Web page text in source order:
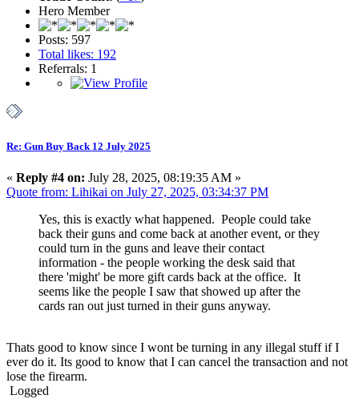
Hero Member
Posts: 597
Total likes: 192
Referrals: 1
Re: Gun Buy Back 12 July 2025
« Reply #4 on: July 28, 2025, 08:19:35 AM »
Quote from: Lihikai on July 27, 2025, 03:34:37 PM
Yes, this is exactly what happened. People could take
back their guns and come back at another event, or they
could turn in the guns and leave their contact
information - the people working the desk said that
there 'might' be more gift cards back at the office. It
seems like the people I saw that showed up after the
cards ran out just turned in their guns anyway.
Thats good to know since I wont be turning in any illegal stuff if I
ever do it. Its good to know that I can cancel the transaction and not
lose the firearm.
Logged